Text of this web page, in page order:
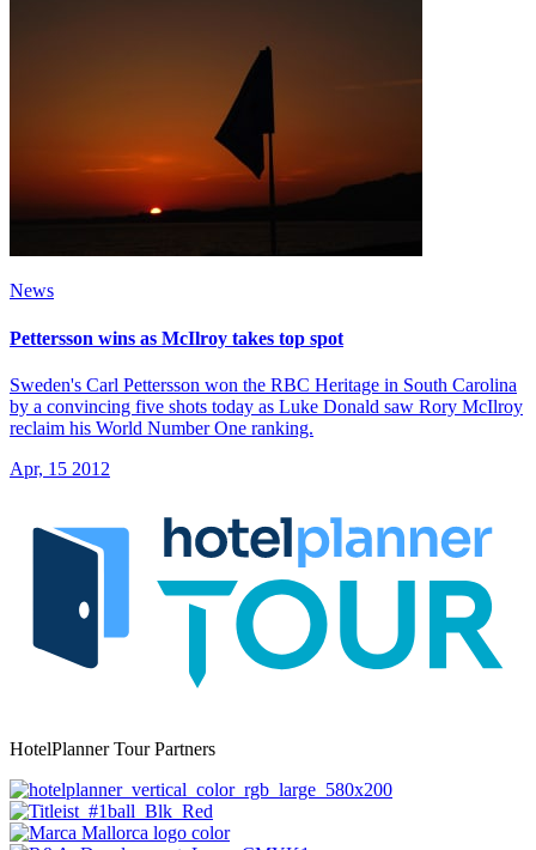
News
Pettersson wins as McIlroy takes top spot
Sweden's Carl Pettersson won the RBC Heritage in South Carolina
by a convincing five shots today as Luke Donald saw Rory McIlroy
reclaim his World Number One ranking.
Apr, 15 2012
HotelPlanner Tour Partners